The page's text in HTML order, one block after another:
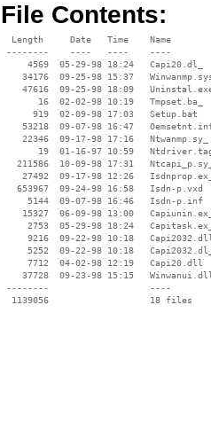
File Contents:
  Length     Date   Time    Name
--------    ----   ----    ----
     4569  05-29-98 18:24   Capi20.dl_
34176  09-25-98 15:37
47616  09-25-98 18:09
       16  02-02-98 10:19   Tmpset.ba_
      919  02-09-98 17:03   Setup.bat
53218  09-07-98 16:47
    22346  09-17-98 17:16   Ntwanmp.sy_
19  01-16-97 10:59
211586  10-09-98 17:31
27492  09-17-98 12:26
   653967  09-24-98 16:58   Isdn-p.vxd
     5144  09-07-98 16:46   Isdn-p.inf
15327  06-09-98 13:00
2753  05-29-98 18:24
9216  09-22-98 10:18
5252  09-22-98 10:18
     7712  04-02-98 12:19   Capi20.dll
37728  09-23-98 15:15
--------                   ----